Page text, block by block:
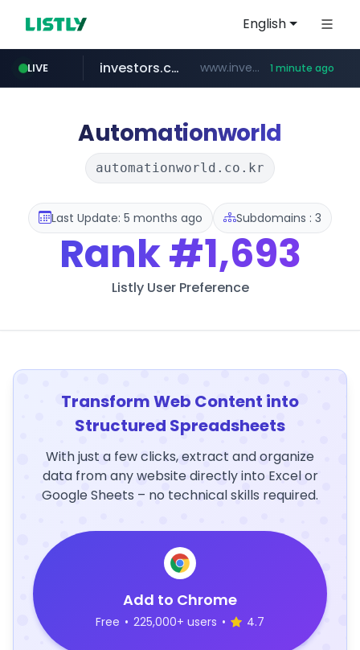
English
LIVE
merlion.com .merlion.com/*******/*****...
investors.com www.investors.com/***********/*****... 1 minute ago
u3c3u3c3u3c3.com u3c3u3c3.u3c3u3c3u3c3.com
totus.pro ****.totus.pro/**/*****...
Automationworld
automationworld.co.kr
Last Update: 5 months ago Subdomains : 3
Rank#1,693
Listly User Preference
Transform Web Content into
Structured Spreadsheets
With just a few clicks, extract and organize
data from any website directly into Excel or
Google Sheets – no technical skills required.
Add to Chrome
Free • 225,000+ users • 4.7